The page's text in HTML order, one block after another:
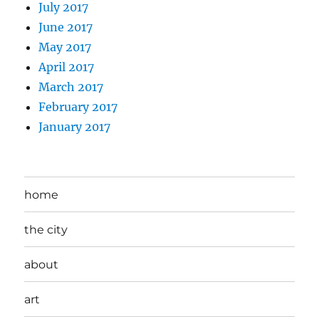
July 2017
June 2017
May 2017
April 2017
March 2017
February 2017
January 2017
home
the city
about
art